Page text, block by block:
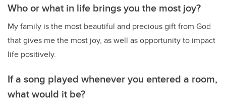
Who or what in life brings you the most joy?
My family is the most beautiful and precious gift from God
that gives me the most joy, as well as opportunity to impact
life positively.
If a song played whenever you entered a room,
what would it be?